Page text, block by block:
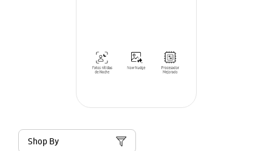
Shop By